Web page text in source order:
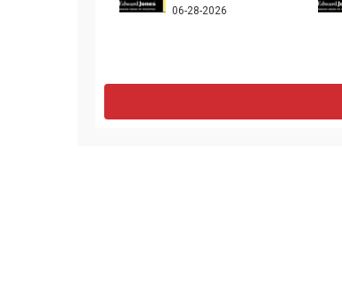
06-28-2026